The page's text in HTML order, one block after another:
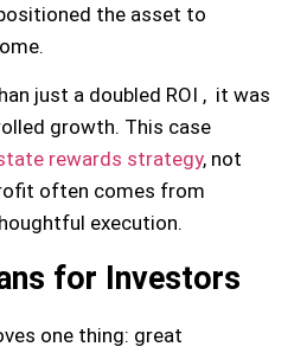
the asset to
just a doubled ROI , it was
growth. This case
rewards strategy, not
often comes from
execution.
for Investors
one thing: great